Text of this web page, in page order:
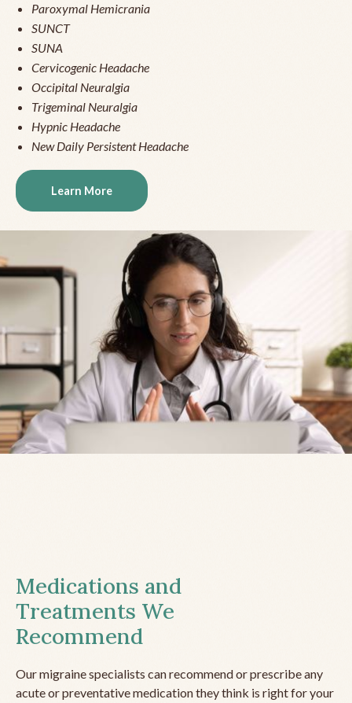
Paroxymal Hemicrania
SUNCT
SUNA
Cervicogenic Headache
Occipital Neuralgia
Trigeminal Neuralgia
Hypnic Headache
New Daily Persistent Headache
Learn More
Medications and
Treatments We
Recommend
Our migraine specialists can recommend or prescribe any
acute or preventative medication they think is right for your